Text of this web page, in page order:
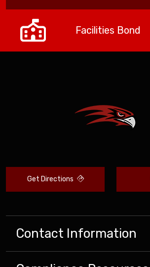
Facilities Bond
Get Directions
Contact Information